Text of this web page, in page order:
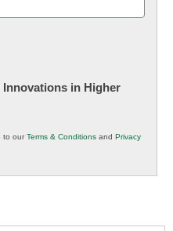
Innovations in Higher
to ourTerms & Conditions and Privacy